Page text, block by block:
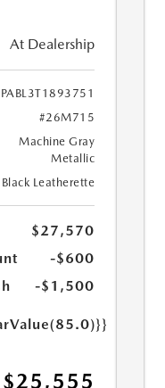
At Dealership
#26M715
Machine Gray
Metallic
Black Leatherette
$27,570
-$600
-$1,500
$25,555